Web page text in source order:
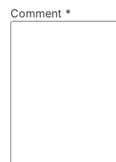
Comment *